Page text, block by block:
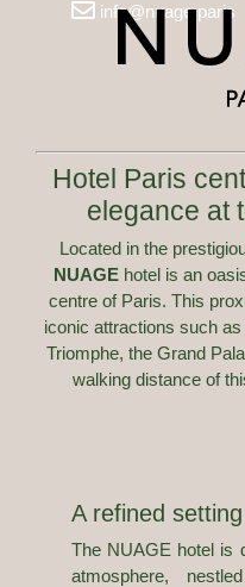
info@nuage.paris
Hotel Paris
elegance at
Located in the
NUAGE hotel is an
centre of Paris. This
iconic attractions such
Triomphe, the Grand
walking distance of
A refined
The NUAGE hotel is
atmosphere,